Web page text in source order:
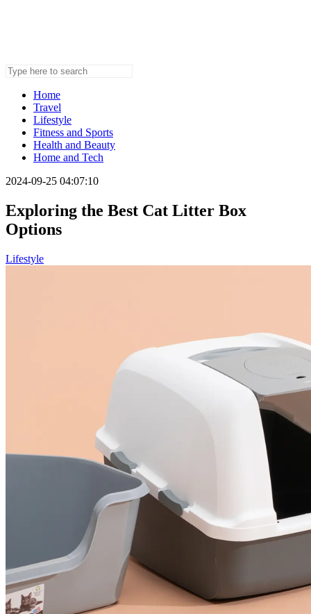
Home
Travel
Lifestyle
Fitness and Sports
Health and Beauty
Home and Tech
2024-09-25 04:07:10
Exploring the Best Cat Litter Box
Options
Lifestyle